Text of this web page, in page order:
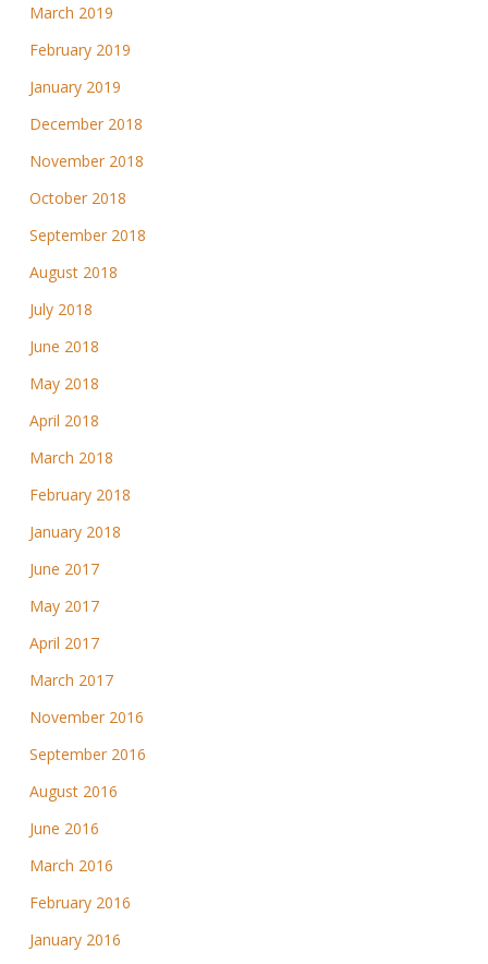
March 2019
February 2019
January 2019
December 2018
November 2018
October 2018
September 2018
August 2018
July 2018
June 2018
May 2018
April 2018
March 2018
February 2018
January 2018
June 2017
May 2017
April 2017
March 2017
November 2016
September 2016
August 2016
June 2016
March 2016
February 2016
January 2016